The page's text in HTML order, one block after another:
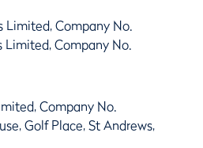
Company No.
Company No.
Company No.
Golf Place, St Andrews,